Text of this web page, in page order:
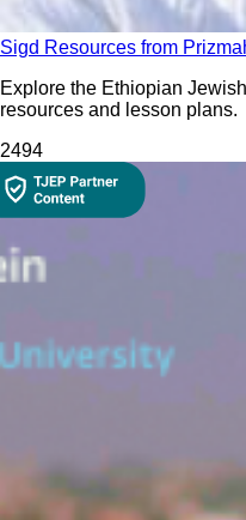
Sigd Resources from
Explore the Ethiopian
resources and lesson plans.
2494